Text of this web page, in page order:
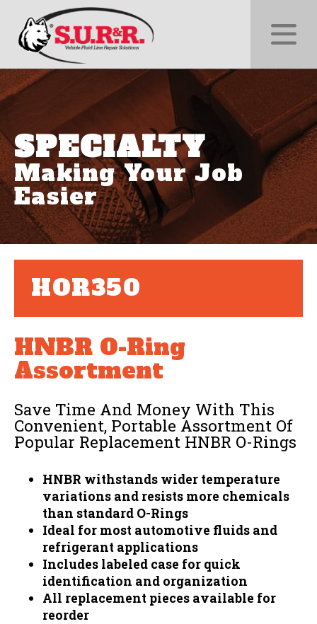
SPECIALTY
Making Your Job
Easier
HOR350
HNBR O-Ring
Assortment
Save Time And Money With This
Convenient, Portable Assortment Of
Popular Replacement HNBR O-Rings
HNBR withstands wider temperature
variations and resists more chemicals
than standard O-Rings
Ideal for most automotive fluids and
refrigerant applications
Includes labeled case for quick
identification and organization
All replacement pieces available for
reorder